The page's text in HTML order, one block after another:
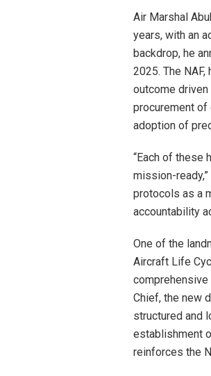
Air Marshal
years, with an
backdrop, he
2025. The
outcome
procurement of
adoption of
“Each of these
mission-
protocols as a
accountability
One of the
Aircraft Life
Chief, the new
structured and
establishment
reinforces the